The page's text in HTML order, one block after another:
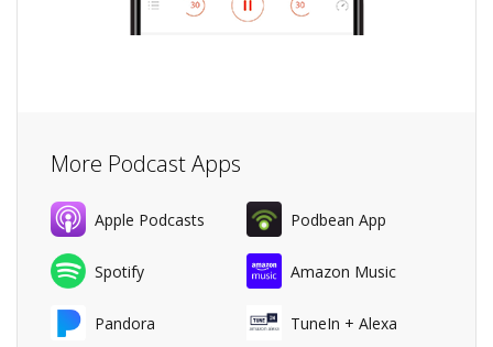
More Podcast Apps
Apple Podcasts Podbean App
Spotify Amazon Music
Pandora TuneIn + Alexa